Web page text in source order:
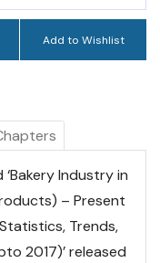
Add to Wishlist
Industry in
– Present
Trends,
2017)’ released